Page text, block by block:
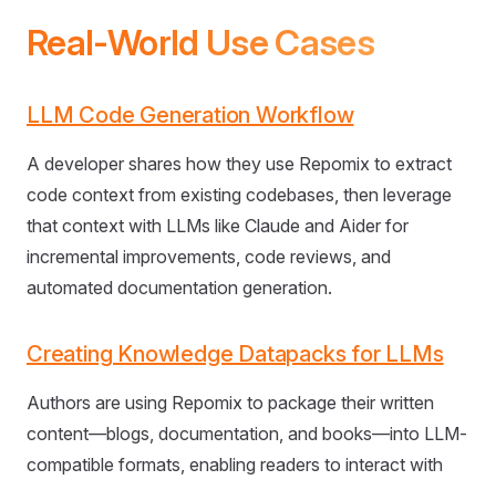
Real-World Use Cases
LLM Code Generation Workflow
A developer shares how they use Repomix to extract
code context from existing codebases, then leverage
that context with LLMs like Claude and Aider for
incremental improvements, code reviews, and
automated documentation generation.
Creating Knowledge Datapacks for LLMs
Authors are using Repomix to package their written
content—blogs, documentation, and books—into LLM-
compatible formats, enabling readers to interact with